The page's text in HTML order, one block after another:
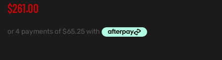
$261.00